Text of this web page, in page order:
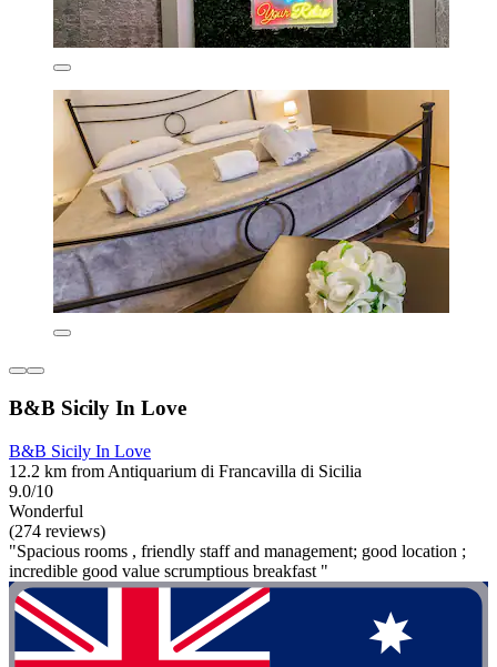
B&B Sicily In Love
B&B Sicily In Love
12.2 km from Antiquarium di Francavilla di Sicilia
9.0/10
Wonderful
(274 reviews)
"Spacious rooms , friendly staff and management; good location ;
incredible good value scrumptious breakfast "